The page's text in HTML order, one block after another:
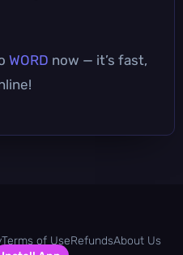
WORD now — it’s fast,
Terms of UseRefundsAbout Us